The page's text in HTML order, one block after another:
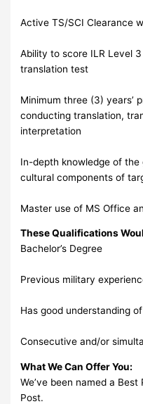
Active TS/SCI Clearance
Ability to score ILR Level
translation test
Minimum three (3) years’
conducting translation,
interpretation
In-depth knowledge of
cultural components of
Master use of MS Office
These Qualifications
Bachelor’s Degree
Previous military
Has good understanding
Consecutive and/or
What We Can Offer You:
We’ve been named a
Post.